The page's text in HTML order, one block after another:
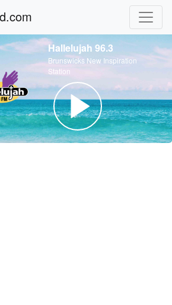
Hallelujah 96.3
Brunswicks New Inspiration
Station